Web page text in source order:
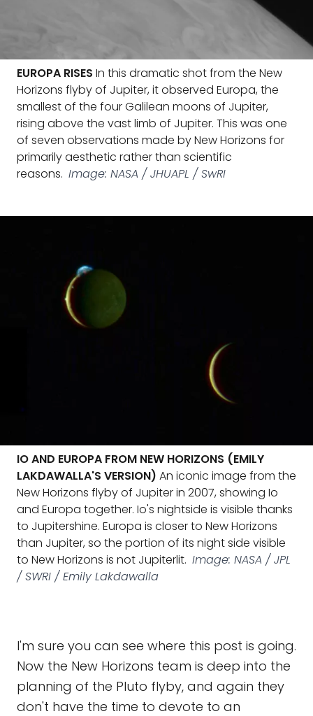
EUROPA RISES In this dramatic shot from the New
Horizons flyby of Jupiter, it observed Europa, the
smallest of the four Galilean moons of Jupiter,
rising above the vast limb of Jupiter. This was one
of seven observations made by New Horizons for
primarily aesthetic rather than scientific
reasons. Image: NASA / JHUAPL / SwRI
IO AND EUROPA FROM NEW HORIZONS (EMILY
LAKDAWALLA'S VERSION) An iconic image from the
New Horizons flyby of Jupiter in 2007, showing Io
and Europa together. Io's nightside is visible thanks
to Jupitershine. Europa is closer to New Horizons
than Jupiter, so the portion of its night side visible
to New Horizons is not Jupiterlit. Image: NASA / JPL
/ SWRI / Emily Lakdawalla
I'm sure you can see where this post is going.
Now the New Horizons team is deep into the
planning of the Pluto flyby, and again they
don't have the time to devote to an